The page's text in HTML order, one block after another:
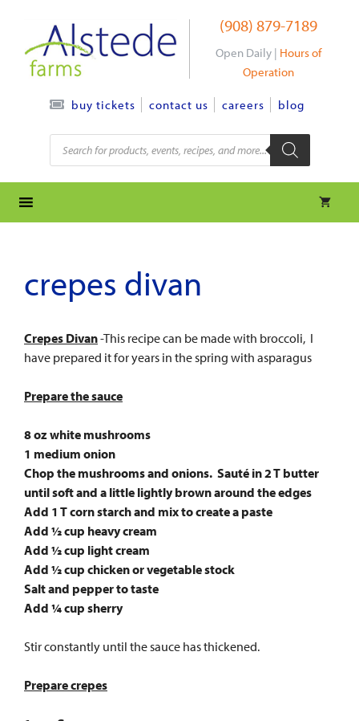
content
(908) 879-7189
Open Daily | Hours of
Operation
buy tickets contact us careers blog
Products
search
crepes divan
Crepes Divan-This recipe can be made with broccoli, I
have prepared it for years in the spring with asparagus
Prepare the sauce
8 oz white mushrooms
1 medium onion
Chop the mushrooms and onions. Sauté in 2 T butter
until soft and a little lightly brown around the edges
Add 1 T corn starch and mix to create a paste
Add ½ cup heavy cream
Add ½ cup light cream
Add ½ cup chicken or vegetable stock
Salt and pepper to taste
Add ¼ cup sherry
Stir constantly until the sauce has thickened.
Prepare crepes